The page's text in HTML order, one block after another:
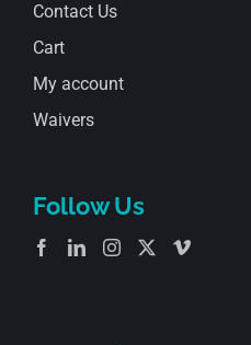
Contact Us
Cart
My account
Waivers
Follow Us